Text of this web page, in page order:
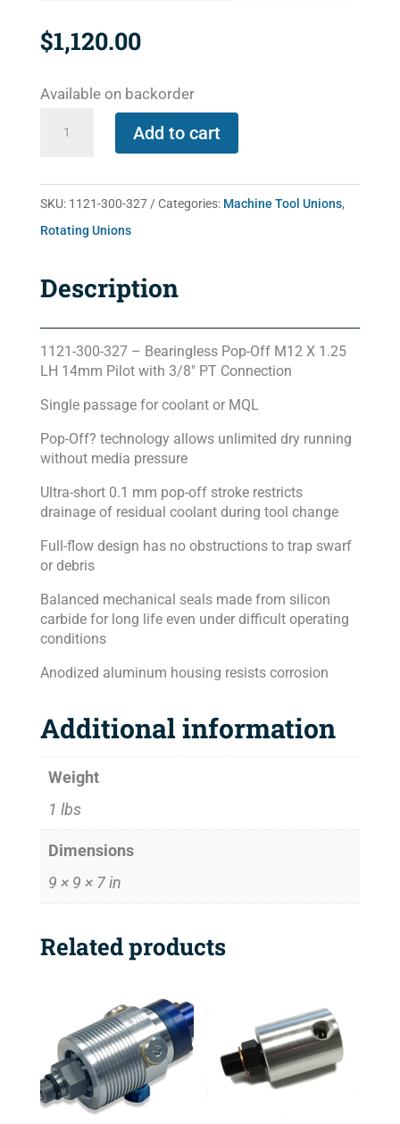
$1,120.00
Available on backorder
quantity
Add to cart
SKU: 1121-300-327 Categories: Machine Tool Unions,
Rotating Unions
Description
1121-300-327 – Bearingless Pop-Off M12 X 1.25
LH 14mm Pilot with 3/8″ PT Connection
Single passage for coolant or MQL
Pop-Off? technology allows unlimited dry running
without media pressure
Ultra-short 0.1 mm pop-off stroke restricts
drainage of residual coolant during tool change
Full-flow design has no obstructions to trap swarf
or debris
Balanced mechanical seals made from silicon
carbide for long life even under difficult operating
conditions
Anodized aluminum housing resists corrosion
Additional information
Weight
1 lbs
Dimensions
9 × 9 × 7 in
Related products